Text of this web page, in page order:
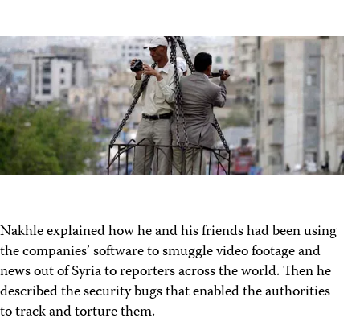
Nakhle explained how he and his friends had been using
the companies’ software to smuggle video footage and
news out of Syria to reporters across the world. Then he
described the security bugs that enabled the authorities
to track and torture them.